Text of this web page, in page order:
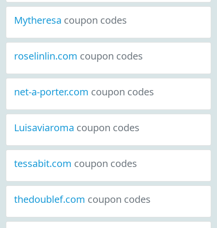
Mytheresa coupon codes
roselinlin.com coupon codes
net-a-porter.com coupon codes
Luisaviaroma coupon codes
tessabit.com coupon codes
thedoublef.com coupon codes